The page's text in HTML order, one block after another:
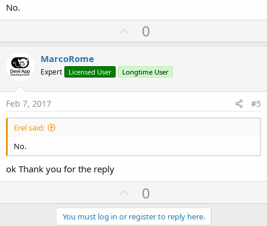
No.
U
p
o
t
0
MarcoRome
Expert Licensed User Longtime User
Feb 7, 2017 #5
Erel said:
No.
ok Thank you for the reply
U
p
v
0
You must log in or register to reply here.